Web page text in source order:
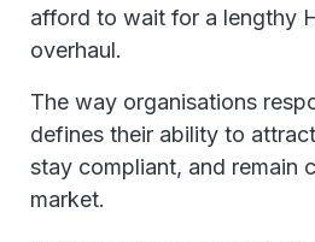
afford to wait for a lengthy
overhaul.
The way organisations
defines their ability to
stay compliant, and remain
market.